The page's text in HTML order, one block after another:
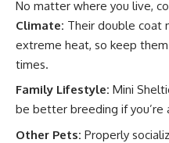
No matter where you live,
Climate: Their double coat
extreme heat, so keep
times.
Family Lifestyle: Mini
be better breeding if you’re
Other Pets: Properly